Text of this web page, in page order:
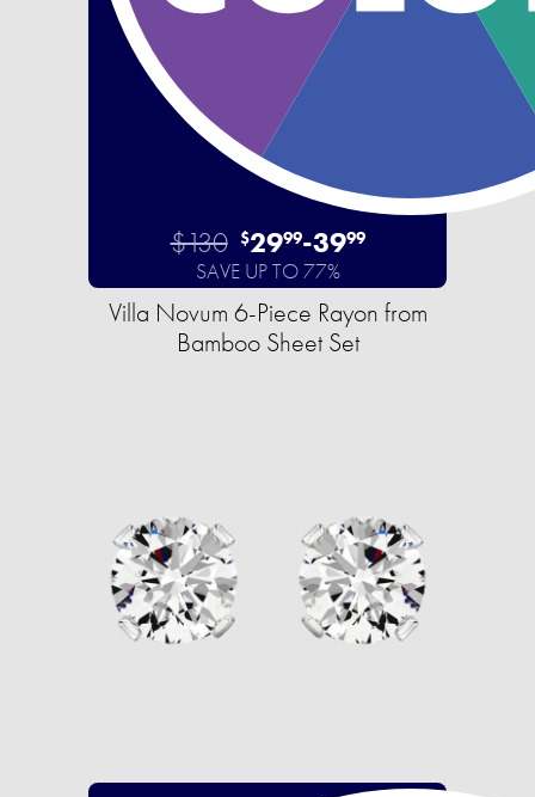
$130 $2999-3999
SAVE UP TO 77%
Villa Novum 6-Piece Rayon from
Bamboo Sheet Set